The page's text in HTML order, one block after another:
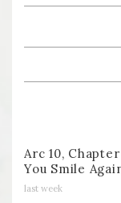
Arc 10,
You Smile
last week